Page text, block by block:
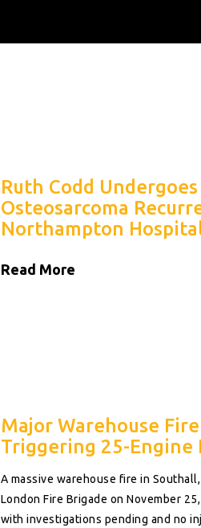
Ruth Codd
Osteosarcoma
Northampton
Read More
Major Warehouse
Triggering 25-Engine
A massive warehouse fire in
London Fire Brigade on November
with investigations pending and no